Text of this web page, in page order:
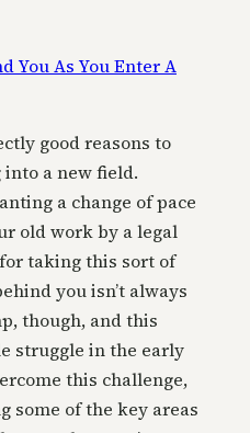
good reasons to
a new field.
a change of pace
old work by a legal
taking this sort of
you isn’t always
though, and this
struggle in the early
this challenge,
some of the key areas